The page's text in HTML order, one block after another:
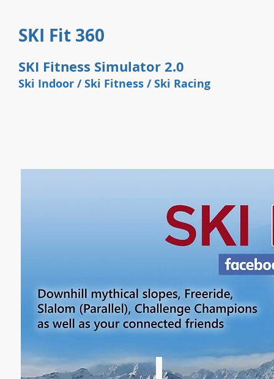
SKI Fit 360
SKI Fitness Simulator 2.0
Ski Indoor / Ski Fitness / Ski Racing